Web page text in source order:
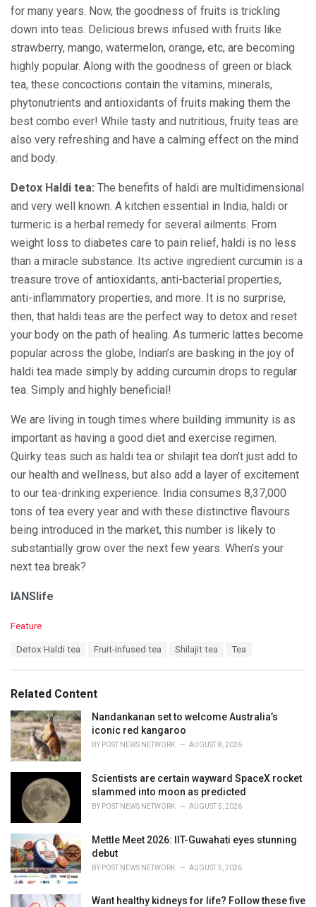
for many years. Now, the goodness of fruits is trickling
down into teas. Delicious brews infused with fruits like
strawberry, mango, watermelon, orange, etc, are becoming
highly popular. Along with the goodness of green or black
tea, these concoctions contain the vitamins, minerals,
phytonutrients and antioxidants of fruits making them the
best combo ever! While tasty and nutritious, fruity teas are
also very refreshing and have a calming effect on the mind
and body.
Detox Haldi tea: The benefits of haldi are multidimensional
and very well known. A kitchen essential in India, haldi or
turmeric is a herbal remedy for several ailments. From
weight loss to diabetes care to pain relief, haldi is no less
than a miracle substance. Its active ingredient curcumin is a
treasure trove of antioxidants, anti-bacterial properties,
anti-inflammatory properties, and more. It is no surprise,
then, that haldi teas are the perfect way to detox and reset
your body on the path of healing. As turmeric lattes become
popular across the globe, Indian’s are basking in the joy of
haldi tea made simply by adding curcumin drops to regular
tea. Simply and highly beneficial!
We are living in tough times where building immunity is as
important as having a good diet and exercise regimen.
Quirky teas such as haldi tea or shilajit tea don’t just add to
our health and wellness, but also add a layer of excitement
to our tea-drinking experience. India consumes 8,37,000
tons of tea every year and with these distinctive flavours
being introduced in the market, this number is likely to
substantially grow over the next few years. When’s your
next tea break?
IANSlife
C
o
r
i
e
s
:
Feature
:
Detox Haldi tea Fruit-infused tea Shilajit tea Tea
Related Content
Nandankanan set to welcome Australia’s
iconic red kangaroo
BY POST NEWS NETWORK AUGUST 8, 2026
Scientists are certain wayward SpaceX rocket
slammed into moon as predicted
BY POST NEWS NETWORK AUGUST 5, 2026
Mettle Meet 2026: IIT-Guwahati eyes stunning
debut
BY POST NEWS NETWORK AUGUST 5, 2026
Want healthy kidneys for life? Follow these five